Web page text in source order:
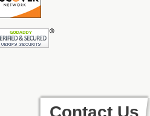
Contact Us